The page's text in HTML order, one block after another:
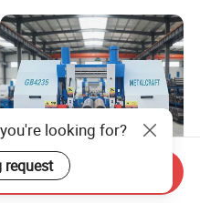
looking for?
request
Inquiry